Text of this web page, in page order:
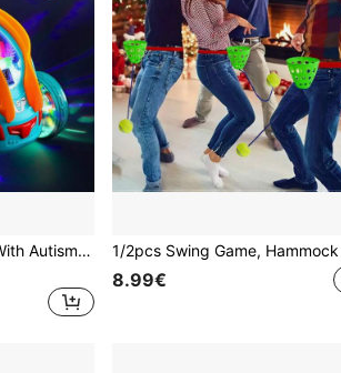
Sensory Toys For Kids With Autism,Transparent 360°Standing Rotation Roll Stunt Car With Light Up & Music,Autism Sensory Products Educational Toys For Boy,Fun Birthday Gift For Toddlers 1 2 3
8.99€